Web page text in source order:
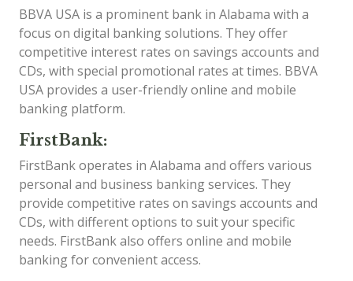
BBVA USA is a prominent bank in Alabama with a
focus on digital banking solutions. They offer
competitive interest rates on savings accounts and
CDs, with special promotional rates at times. BBVA
USA provides a user-friendly online and mobile
banking platform.
FirstBank:
FirstBank operates in Alabama and offers various
personal and business banking services. They
provide competitive rates on savings accounts and
CDs, with different options to suit your specific
needs. FirstBank also offers online and mobile
banking for convenient access.